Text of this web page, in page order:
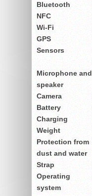
Bluetooth
NFC
Wi-Fi
GPS
Sensors
Microphone and
speaker
Camera
Battery
Charging
Weight
Protection from
dust and water
Strap
Operating
system